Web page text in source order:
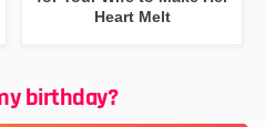
Heart Melt
birthday?